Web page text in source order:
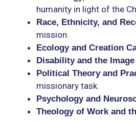
humanity in light of the
Race, Ethnicity, and
mission.
Ecology and Creation
Disability and the
Political Theory and
missionary task.
Psychology and
Theology of Work and